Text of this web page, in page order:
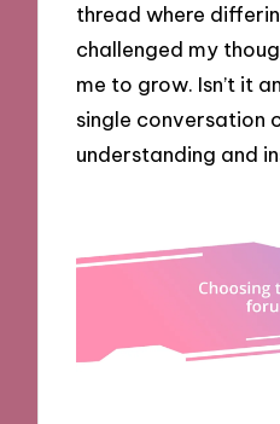
thread where
challenged my
me to grow. Isn’t it
single conversation
understanding and